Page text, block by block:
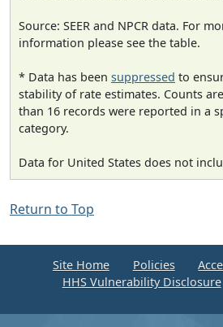
Source: SEER and NPCR data. For
information please see the table.
* Data has been suppressed to
stability of rate estimates. Counts
than 16 records were reported in a
category.
Data for United States does not
Return to Top
Site Home Policies
HHS Vulnerability Disclosure